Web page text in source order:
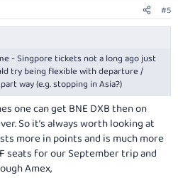
#5
- Singpore tickets not a long ago just
try being flexible with departure /
way (e.g. stopping in Asia?)
one can get BNE DXB then on
So it’s always worth looking at
more in points and is much more
seats for our September trip and
Amex,